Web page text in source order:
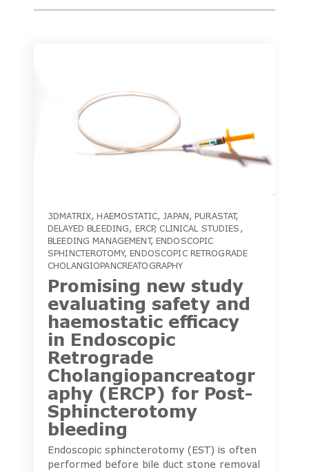
3DMATRIX,HAEMOSTATIC, JAPAN,PURASTAT,
DELAYED BLEEDING, ERCP, CLINICAL STUDIES ,
BLEEDING MANAGEMENT, ENDOSCOPIC
SPHINCTEROTOMY,ENDOSCOPIC RETROGRADE
CHOLANGIOPANCREATOGRAPHY
Promising new study
evaluating safety and
haemostatic efficacy
in Endoscopic
Retrograde
Cholangiopancreatogr
aphy (ERCP) for Post-
Sphincterotomy
bleeding
Endoscopic sphincterotomy (EST) is often
performed before bile duct stone removal